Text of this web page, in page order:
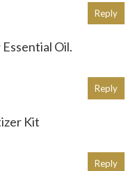
Oil.
Reply
Kit
Reply
Reply